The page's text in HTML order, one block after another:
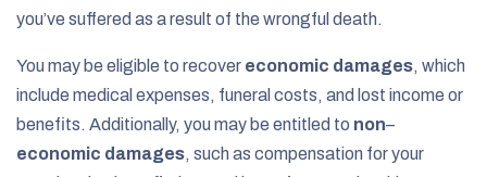
you’ve suffered as a result of the wrongful death.
You may be eligible to recover economic damages, which
include medical expenses, funeral costs, and lost income or
benefits. Additionally, you may be entitled to non–
economic damages, such as compensation for your